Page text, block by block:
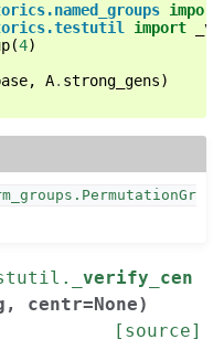
import
import
(4)
, A. strong_gens)
_verify_cen
, centr=None)
[source]